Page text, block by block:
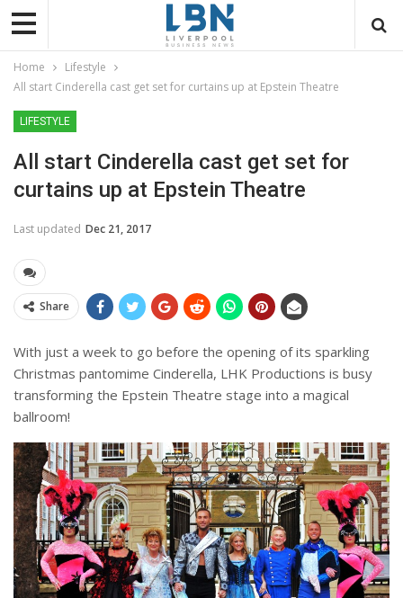
Home
Lifestyle
All start Cinderella cast get set for curtains up at Epstein Theatre
LIFESTYLE
All start Cinderella cast get set for
curtains up at Epstein Theatre
Last updated Dec 21, 2017
Share
With just a week to go before the opening of its sparkling
Christmas pantomime Cinderella, LHK Productions is busy
transforming the Epstein Theatre stage into a magical
ballroom!